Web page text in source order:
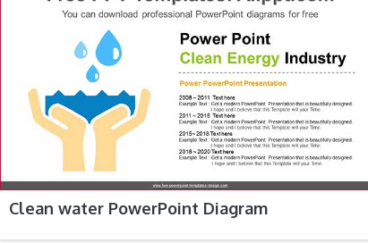
Clean water PowerPoint Diagram